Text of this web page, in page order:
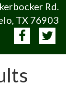
Rd.
TX 76903